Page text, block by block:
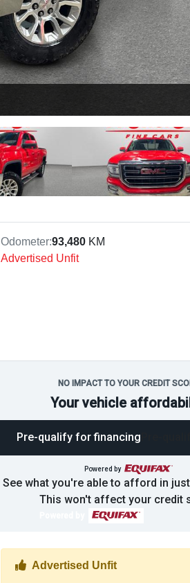
Odometer:93,480 KM
Advertised Unfit
NO IMPACT TO YOUR CREDIT
See what you're able to afford in
Your vehicle
Pre-qualify for financing
Powered by
This won't affect your credit
Thumbs up Icon
Advertised Unfit